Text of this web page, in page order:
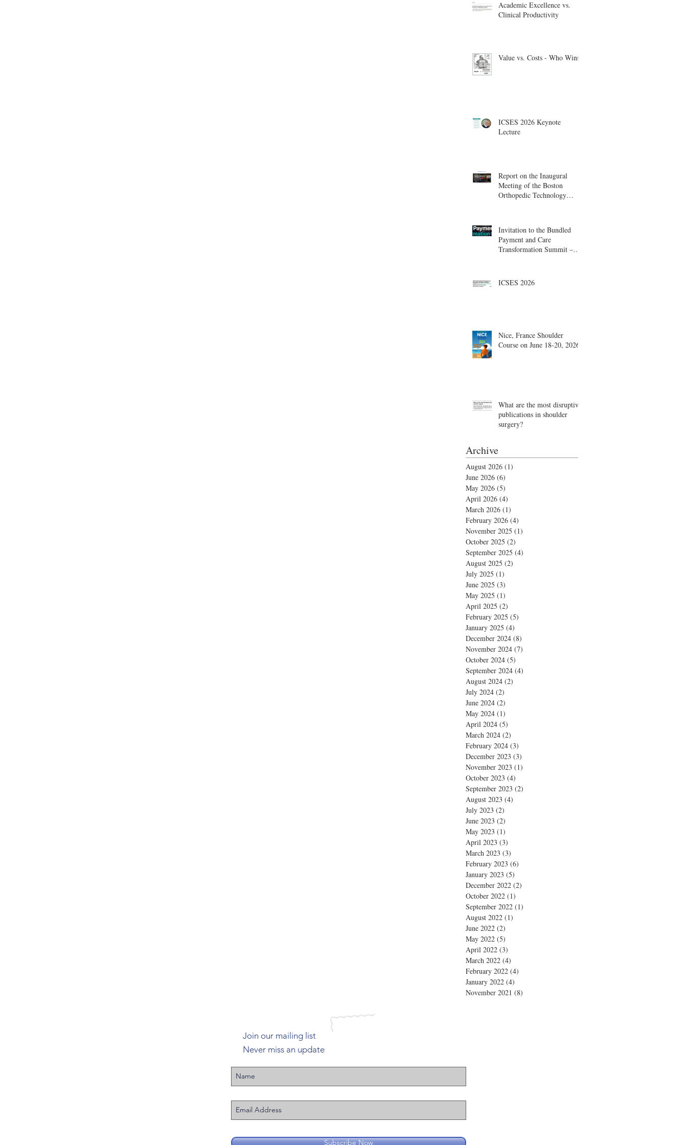
Academic Excellence vs.
Clinical Productivity
Value vs. Costs - Who Wins?
ICSES 2026 Keynote
Lecture
Report on the Inaugural
Meeting of the Boston
Orthopedic Technology
Invitation to the Bundled
Payment and Care
Transformation Summit –
ICSES 2026
Nice, France Shoulder
Course on June 18-20, 2026
What are the most disruptive
publications in shoulder
surgery?
Archive
August 2026 (1)
June 2026 (6)
May 2026 (5)
April 2026 (4)
March 2026 (1)
February 2026 (4)
November 2025 (1)
October 2025 (2)
September 2025 (4)
August 2025 (2)
July 2025 (1)
June 2025 (3)
May 2025 (1)
April 2025 (2)
February 2025 (5)
January 2025 (4)
December 2024 (8)
November 2024 (7)
October 2024 (5)
September 2024 (4)
August 2024 (2)
July 2024 (2)
June 2024 (2)
May 2024 (1)
April 2024 (5)
March 2024 (2)
February 2024 (3)
December 2023 (3)
November 2023 (1)
October 2023 (4)
September 2023 (2)
August 2023 (4)
July 2023 (2)
June 2023 (2)
May 2023 (1)
April 2023 (3)
March 2023 (3)
February 2023 (6)
January 2023 (5)
December 2022 (2)
October 2022 (1)
September 2022 (1)
August 2022 (1)
June 2022 (2)
May 2022 (5)
April 2022 (3)
March 2022 (4)
February 2022 (4)
January 2022 (4)
November 2021 (8)
Join our mailing list
Never miss an update
Subscribe Now